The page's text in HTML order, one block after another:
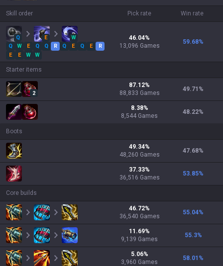
Skill order Pick rate Win rate
Q E
W
Q
W E Q Q R Q E Q E
R
E
E W W
46.04%
13,096 Games
59.68%
Starter items
2
87.12%
88,833 Games
49.71 %
8.38%
8,544 Games
48.22%
Boots
49.34%
48,260 Games
47.68%
37.33%
36,516 Games
53.85%
Core builds
46.72%
36,540 Games
55.04%
11.69%
9,139 Games
55.3%
5.06%
3,960 Games
58.01 %